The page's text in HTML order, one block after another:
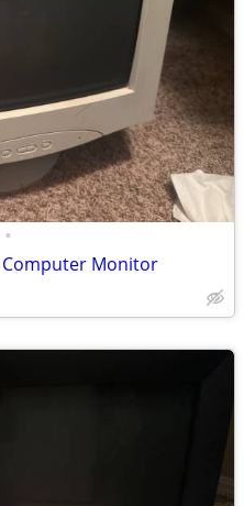
•
Computer Monitor